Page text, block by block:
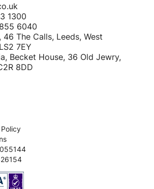
1300
6040
46 The Calls, Leeds, West
7EY
Becket House, 36 Old Jewry,
8DD